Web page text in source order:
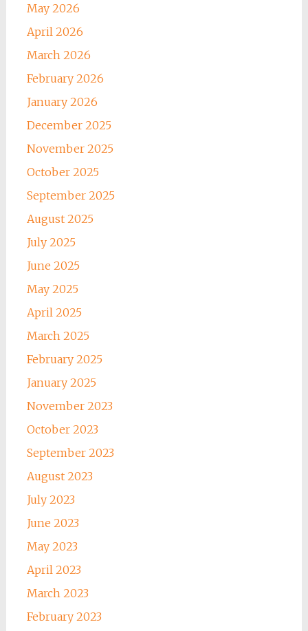
May 2026
April 2026
March 2026
February 2026
January 2026
December 2025
November 2025
October 2025
September 2025
August 2025
July 2025
June 2025
May 2025
April 2025
March 2025
February 2025
January 2025
November 2023
October 2023
September 2023
August 2023
July 2023
June 2023
May 2023
April 2023
March 2023
February 2023